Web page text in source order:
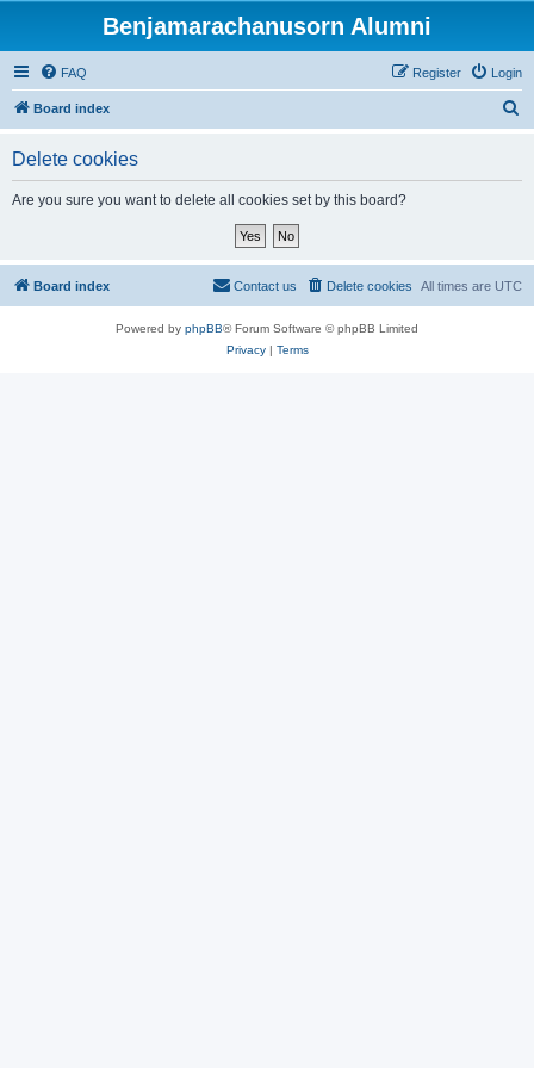
Benjamarachanusorn Alumni
FAQ Login
Register
Board index
Delete cookies
Are you sure you want to delete all cookies set by this board?
Board index All times are UTC
Delete cookies
Contact us
Powered by phpBB® Forum Software © phpBB Limited
Privacy| Terms